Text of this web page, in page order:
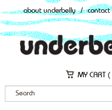
about underbelly / contact
MY CART (